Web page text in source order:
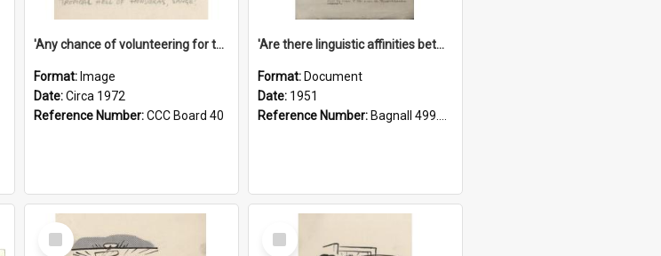
'Any chance of volunteering for the tropical hell of Honduras, Sarge?'
Format: Image
Date:Circa 1972
Reference Number:CCC Board 40
'Are there linguistic affinities between Maori and Kannada?' some reflections by V. Lakshmi Pathy of New Zealand
Format: Document
Date: 1951
Reference Number: Bagnall 499.4422494814 Pat
Select
Item
Select
Item